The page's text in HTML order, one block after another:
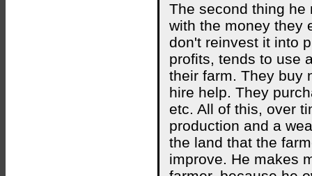
The second thing he
with the money they
don't reinvest it into
profits, tends to use
their farm. They buy
hire help. They
etc. All of this, over
production and a
the land that the
improve. He makes